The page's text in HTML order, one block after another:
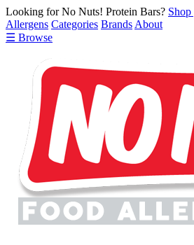
Looking for No Nuts! Protein Bars?
Allergens Categories Brands About
☰ Browse